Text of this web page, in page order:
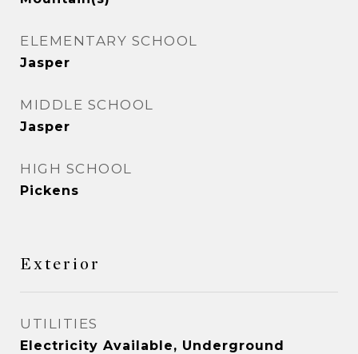
ELEMENTARY SCHOOL
Jasper
MIDDLE SCHOOL
Jasper
HIGH SCHOOL
Pickens
Exterior
UTILITIES
Electricity Available, Underground